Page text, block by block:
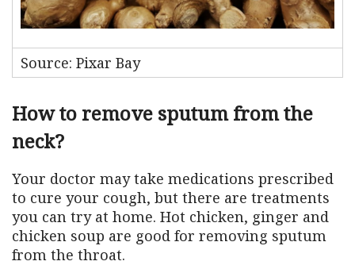
Source: Pixar Bay
How to remove sputum from the
neck?
Your doctor may take medications prescribed
to cure your cough, but there are treatments
you can try at home. Hot chicken, ginger and
chicken soup are good for removing sputum
from the throat.